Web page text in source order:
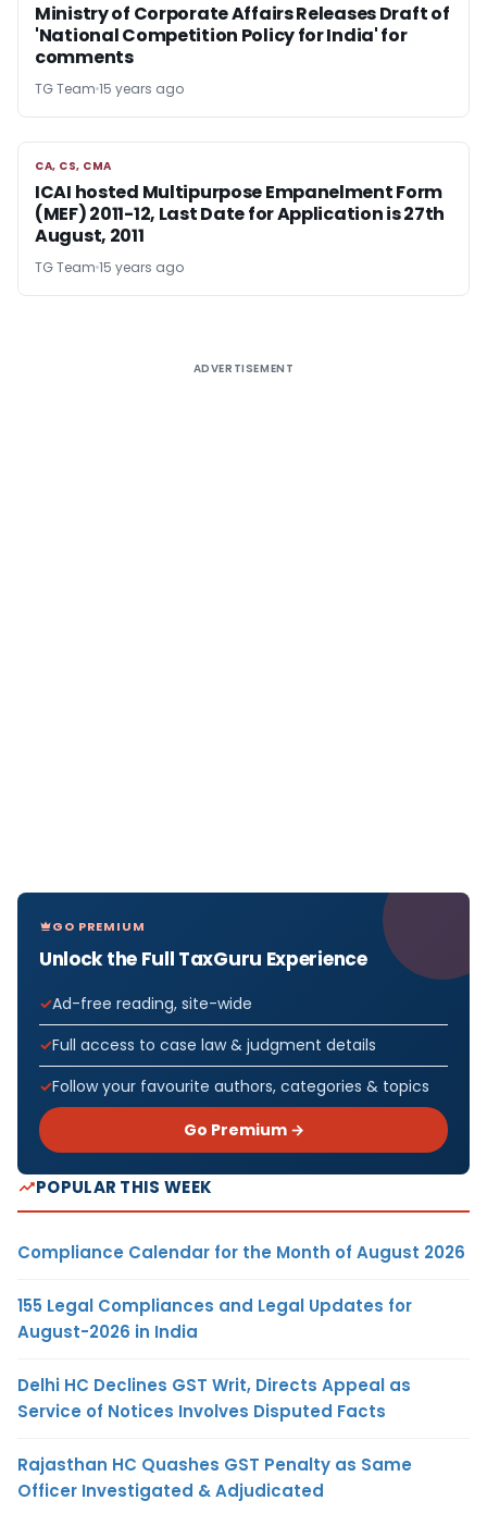
Ministry of Corporate Affairs Releases Draft of
'National Competition Policy for India' for
comments
TG Team 15 years ago
CA, CS, CMA
CA, CS, CMA
ICAI hosted Multipurpose Empanelment Form
(MEF) 2011-12, Last Date for Application is 27th
August, 2011
TG Team 15 years ago
ADVERTISEMENT
GO PREMIUM
Unlock the Full TaxGuru Experience
Ad-free reading, site-wide
Full access to case law & judgment details
Follow your favourite authors, categories & topics
Go Premium →
POPULAR THIS WEEK
Compliance Calendar for the Month of August 2026
155 Legal Compliances and Legal Updates for
August-2026 in India
Delhi HC Declines GST Writ, Directs Appeal as
Service of Notices Involves Disputed Facts
Rajasthan HC Quashes GST Penalty as Same
Officer Investigated & Adjudicated